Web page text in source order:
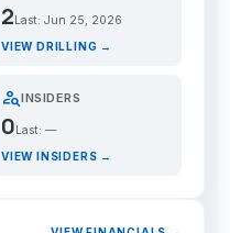
2 Last: Jun 25, 2026
VIEW DRILLING →
person_searchINSIDERS
0Last: —
VIEW INSIDERS →